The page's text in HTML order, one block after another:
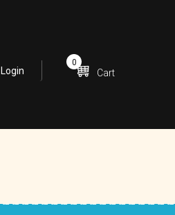
Login
0
Cart